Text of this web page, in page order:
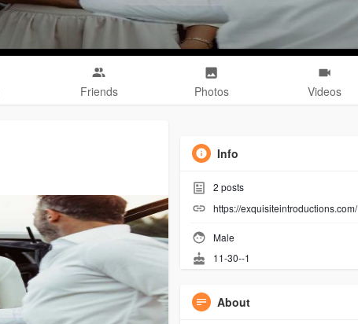
Friends Photos Videos
Info
2 posts
https://exquisiteintroductions.com/
Male
11-30--1
About